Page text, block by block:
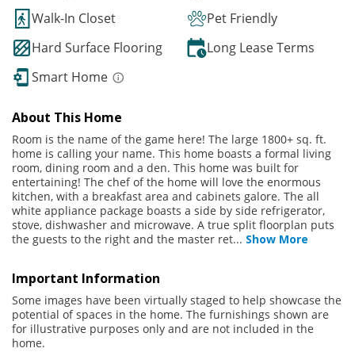
Walk-In Closet
Pet Friendly
Hard Surface Flooring
Long Lease Terms
Smart Home
About This Home
Room is the name of the game here! The large 1800+ sq. ft.
home is calling your name. This home boasts a formal living
room, dining room and a den. This home was built for
entertaining! The chef of the home will love the enormous
kitchen, with a breakfast area and cabinets galore. The all
white appliance package boasts a side by side refrigerator,
stove, dishwasher and microwave. A true split floorplan puts
the guests to the right and the master ret... Show More
Important Information
Some images have been virtually staged to help showcase the
potential of spaces in the home. The furnishings shown are
for illustrative purposes only and are not included in the
home.